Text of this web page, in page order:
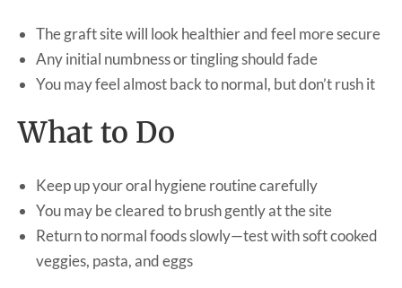
The graft site will look healthier and feel more secure
Any initial numbness or tingling should fade
You may feel almost back to normal, but don’t rush it
What to Do
Keep up your oral hygiene routine carefully
You may be cleared to brush gently at the site
Return to normal foods slowly—test with soft cooked
veggies, pasta, and eggs